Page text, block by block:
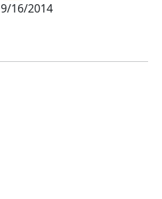
9/16/2014